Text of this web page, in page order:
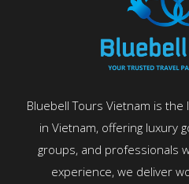
Bluebell Tours Vietnam is
in Vietnam, offering luxury
groups, and professionals
experience, we deliver